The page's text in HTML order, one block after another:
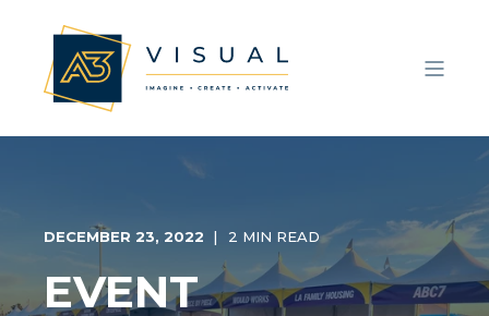
DECEMBER 23, 2022 2 MIN READ
EVENT